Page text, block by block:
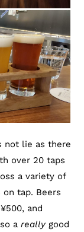
not lie as there
over 20 taps
a variety of
tap. Beers
and
a really good